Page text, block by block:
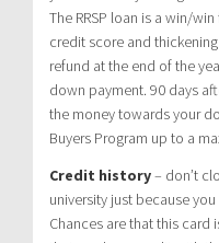
The RRSP loan is a win/
credit score and
refund at the end of the
down payment. 90 days
the money towards your
Buyers Program up to a
Credit history– don’t
university just because you
Chances are that this